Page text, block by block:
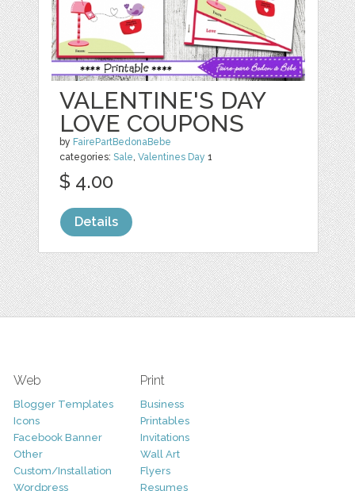
VALENTINE'S DAY
LOVE COUPONS
by FairePartBedonaBebe
categories:Sale ,Valentines Day 1
$ 4.00
Details
Web
Blogger Templates
Icons
Facebook Banner
Other
Custom/Installation
Wordpress
Print
Business
Printables
Invitations
Wall Art
Flyers
Resumes